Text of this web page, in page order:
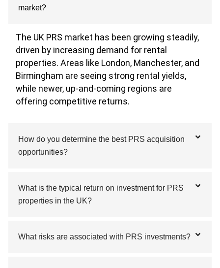
market?
The UK PRS market has been growing steadily,
driven by increasing demand for rental
properties. Areas like London, Manchester, and
Birmingham are seeing strong rental yields,
while newer, up-and-coming regions are
offering competitive returns.
How do you determine the best PRS acquisition
opportunities?
What is the typical return on investment for PRS
properties in the UK?
What risks are associated with PRS investments?